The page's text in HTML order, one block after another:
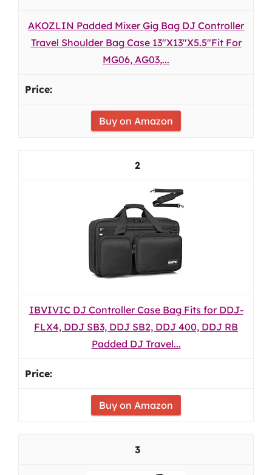
AKOZLIN Padded Mixer Gig Bag DJ Controller
Travel Shoulder Bag Case 13"X13"X5.5"Fit For
MG06, AG03,...
Buy on Amazon
2
IBVIVIC DJ Controller Case Bag Fits for DDJ-
FLX4, DDJ SB3, DDJ SB2, DDJ 400, DDJ RB
Padded DJ Travel...
Buy on Amazon
3